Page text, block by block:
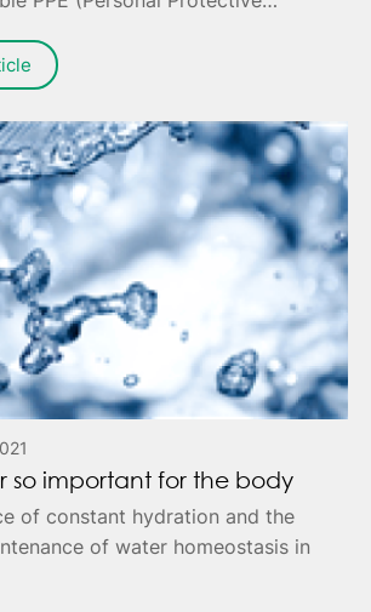
so important for the body
of constant hydration and the
of water homeostasis in